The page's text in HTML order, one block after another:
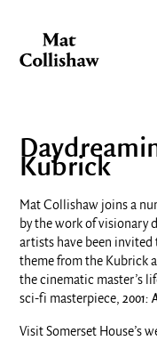
Kubrick
Mat Collishaw joins a
by the work of visionary
artists have been
theme from the Kubrick
the cinematic master’s
sci-fi masterpiece,2001:
Visit Somerset House’s